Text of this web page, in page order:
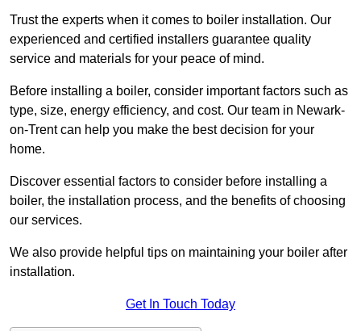
Trust the experts when it comes to boiler installation. Our
experienced and certified installers guarantee quality
service and materials for your peace of mind.
Before installing a boiler, consider important factors such as
type, size, energy efficiency, and cost. Our team in Newark-
on-Trent can help you make the best decision for your
home.
Discover essential factors to consider before installing a
boiler, the installation process, and the benefits of choosing
our services.
We also provide helpful tips on maintaining your boiler after
installation.
Get In Touch Today